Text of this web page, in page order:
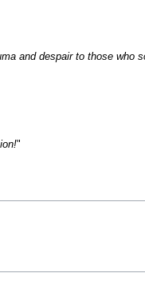
and despair to those who
"